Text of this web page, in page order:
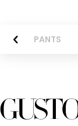
PANTS